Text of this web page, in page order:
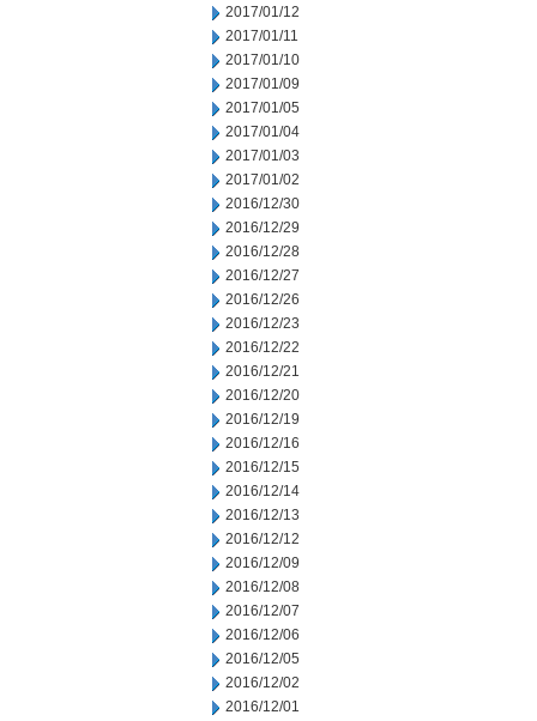
2017/01/12
2017/01/11
2017/01/10
2017/01/09
2017/01/05
2017/01/04
2017/01/03
2017/01/02
2016/12/30
2016/12/29
2016/12/28
2016/12/27
2016/12/26
2016/12/23
2016/12/22
2016/12/21
2016/12/20
2016/12/19
2016/12/16
2016/12/15
2016/12/14
2016/12/13
2016/12/12
2016/12/09
2016/12/08
2016/12/07
2016/12/06
2016/12/05
2016/12/02
2016/12/01